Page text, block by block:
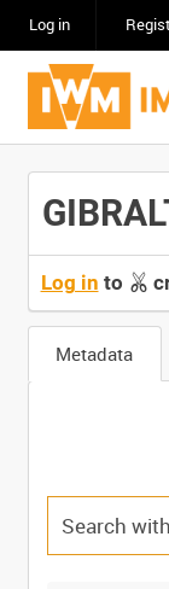
Log in
Log in to
Metadata